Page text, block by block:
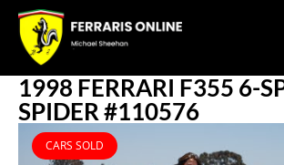
1998 FERRARI F355 6-
SPIDER #110576
CARS SOLD